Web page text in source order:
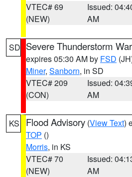
VTEC# 69
(NEW)
Issued:
AM
SD Severe Thunderstorm
expires 05:30 AM by FSD
Miner, Sanborn, in SD
VTEC# 209
(CON)
Issued:
AM
KS Flood Advisory (View Text)
TOP ()
Morris, in KS
VTEC# 70
(NEW)
Issued:
AM